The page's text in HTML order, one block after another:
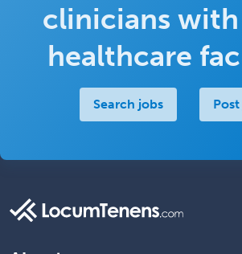
clinicians
healthcare
Search jobs